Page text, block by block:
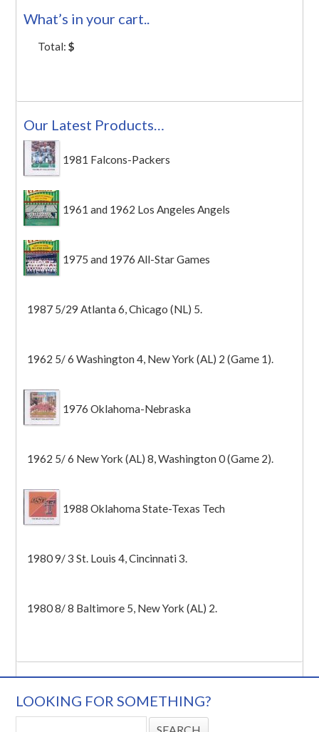
What’s in your cart..
Total:$
Our Latest Products…
1981 Falcons-Packers
1961 and 1962 Los Angeles Angels
1975 and 1976 All-Star Games
1987 5/29 Atlanta 6, Chicago (NL) 5.
1962 5/ 6 Washington 4, New York (AL) 2 (Game 1).
1976 Oklahoma-Nebraska
1962 5/ 6 New York (AL) 8, Washington 0 (Game 2).
1988 Oklahoma State-Texas Tech
1980 9/ 3 St. Louis 4, Cincinnati 3.
1980 8/ 8 Baltimore 5, New York (AL) 2.
LOOKING FOR SOMETHING?